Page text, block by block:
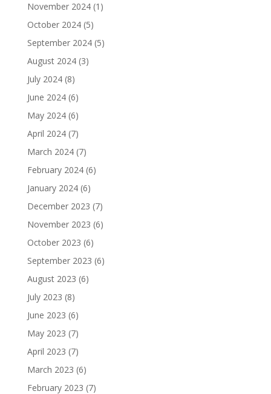
November 2024(1)
October 2024(5)
September 2024(5)
August 2024(3)
July 2024(8)
June 2024(6)
May 2024(6)
April 2024(7)
March 2024(7)
February 2024(6)
January 2024(6)
December 2023 (7)
November 2023 (6)
October 2023 (6)
September 2023 (6)
August 2023 (6)
July 2023 (8)
June 2023 (6)
May 2023 (7)
April 2023 (7)
March 2023 (6)
February 2023 (7)